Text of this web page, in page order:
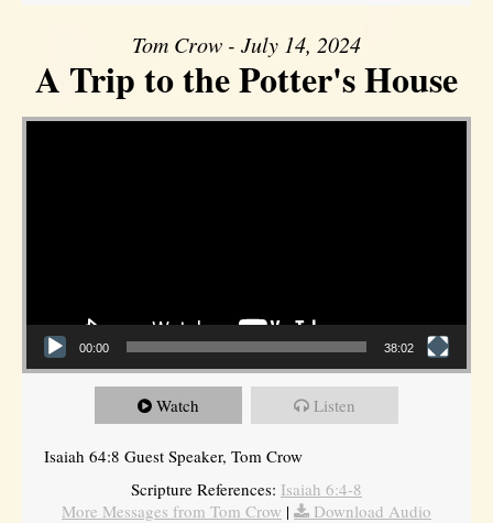
Tom Crow - July 14, 2024
A Trip to the Potter's House
Video Player
00:00 38:02
Watch Listen
Isaiah 64:8 Guest Speaker, Tom Crow
Scripture References: Isaiah 6:4-8
More Messages from Tom Crow |
Download Audio